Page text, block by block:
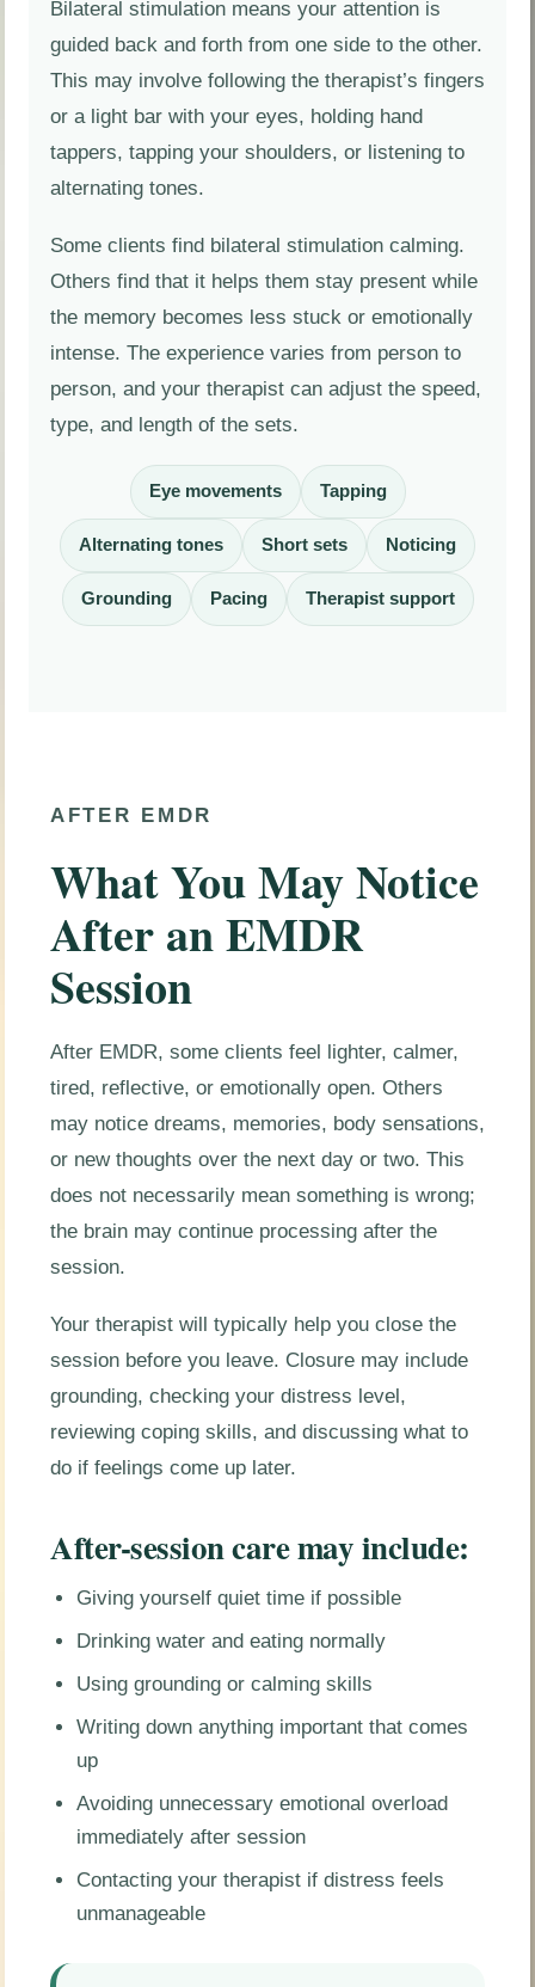
Bilateral stimulation means your attention is
guided back and forth from one side to the other.
This may involve following the therapist’s fingers
or a light bar with your eyes, holding hand
tappers, tapping your shoulders, or listening to
alternating tones.
Some clients find bilateral stimulation calming.
Others find that it helps them stay present while
the memory becomes less stuck or emotionally
intense. The experience varies from person to
person, and your therapist can adjust the speed,
type, and length of the sets.
Eye movements Tapping
Alternating tones Short sets Noticing
Grounding Pacing Therapist support
AFTER EMDR
What You May Notice
After an EMDR
Session
After EMDR, some clients feel lighter, calmer,
tired, reflective, or emotionally open. Others
may notice dreams, memories, body sensations,
or new thoughts over the next day or two. This
does not necessarily mean something is wrong;
the brain may continue processing after the
session.
Your therapist will typically help you close the
session before you leave. Closure may include
grounding, checking your distress level,
reviewing coping skills, and discussing what to
do if feelings come up later.
After-session care may include:
Giving yourself quiet time if possible
Drinking water and eating normally
Using grounding or calming skills
Writing down anything important that comes
up
Avoiding unnecessary emotional overload
immediately after session
Contacting your therapist if distress feels
unmanageable